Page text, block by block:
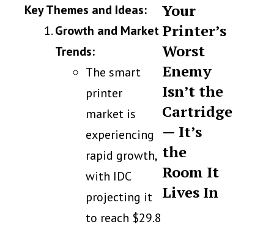
Key Themes and Ideas:
Growth and Market
Trends:
The smart
printer
market is
experiencing
rapid growth,
with IDC
projecting it
to reach $29.8
Your
Printer’s
Worst
Enemy
Isn’t the
Cartridge
— It’s
the
Room It
Lives In